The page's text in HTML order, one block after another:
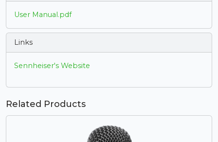
User Manual.pdf
Links
Sennheiser's Website
Related Products